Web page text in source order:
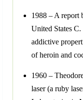
1988 – A report
United States
addictive
of heroin and
1960 –
laser (a ruby